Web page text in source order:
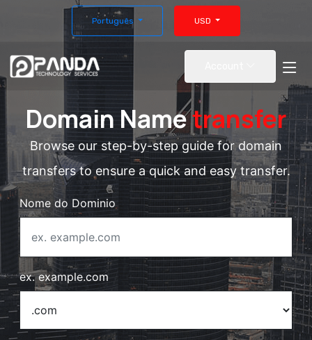
Português USD
Domain Nametransfer
Browse our step-by-step guide for domain
transfers to ensure a quick and easy transfer.
Nome do Dominio
ex. example.com